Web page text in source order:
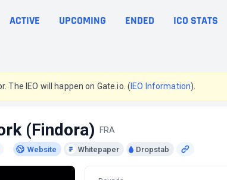
ACTIVE UPCOMING ENDED ICO STATS
The IEO will happen on Gate.io. ( IEO Information).
(Findora) FRA
Website Whitepaper Dropstab